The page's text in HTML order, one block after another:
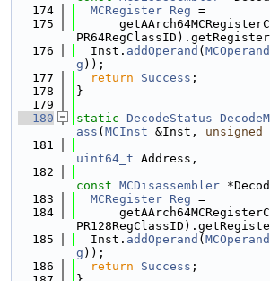
  174
MCRegister Reg =
  175
  176
  Inst.
addOperand (
g ));
  177
return Success ;
  178
}
  179
  180
static DecodeStatus
ass ( MCInst &Inst, unsigned
  181
uint64_t Address,
  182
const MCDisassembler
  183
MCRegister Reg =
  184
  185
  Inst.
addOperand (
g ));
  186
return Success ;